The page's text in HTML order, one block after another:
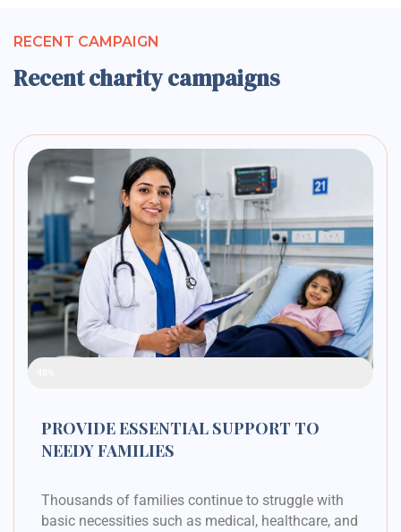
RECENT CAMPAIGN
Recent charity campaigns
PROVIDE ESSENTIAL SUPPORT TO
NEEDY FAMILIES
Thousands of families continue to struggle with
basic necessities such as medical, healthcare, and